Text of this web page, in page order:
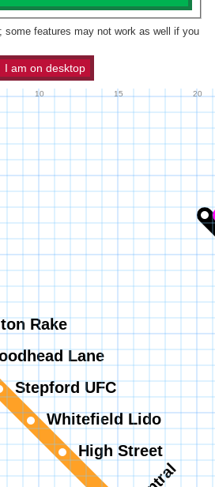
some features may not work as well if you
I am on desktop